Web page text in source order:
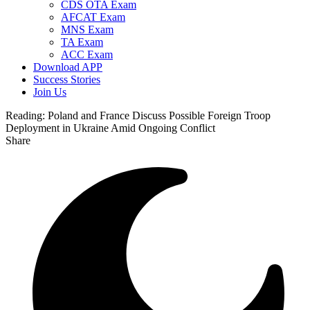
CDS OTA Exam
AFCAT Exam
MNS Exam
TA Exam
ACC Exam
Download APP
Success Stories
Join Us
Reading: Poland and France Discuss Possible Foreign Troop
Deployment in Ukraine Amid Ongoing Conflict
Share